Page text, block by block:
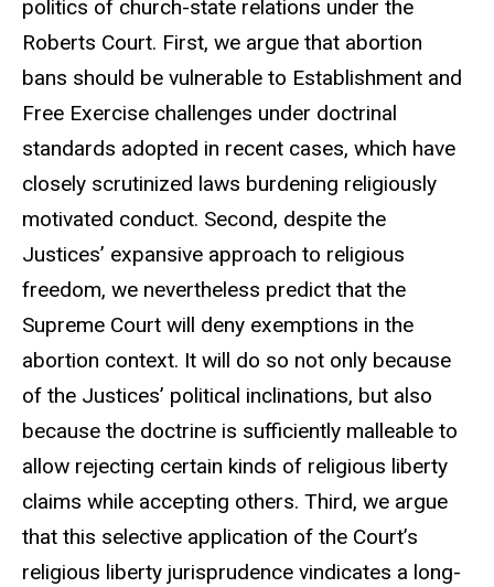
politics of church-state relations under the
Roberts Court. First, we argue that abortion
bans should be vulnerable to Establishment and
Free Exercise challenges under doctrinal
standards adopted in recent cases, which have
closely scrutinized laws burdening religiously
motivated conduct. Second, despite the
Justices’ expansive approach to religious
freedom, we nevertheless predict that the
Supreme Court will deny exemptions in the
abortion context. It will do so not only because
of the Justices’ political inclinations, but also
because the doctrine is sufficiently malleable to
allow rejecting certain kinds of religious liberty
claims while accepting others. Third, we argue
that this selective application of the Court’s
religious liberty jurisprudence vindicates a long-